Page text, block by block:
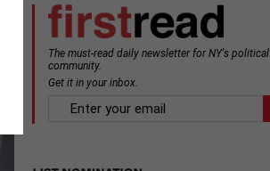
The must-read daily newsletter for NY's political
community.
Get it in your inbox.